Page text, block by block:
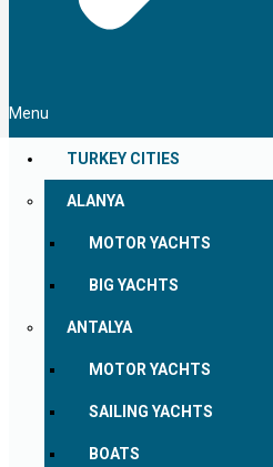
Menu
TURKEY CITIES
ALANYA
MOTOR YACHTS
BIG YACHTS
ANTALYA
MOTOR YACHTS
SAILING YACHTS
BOATS